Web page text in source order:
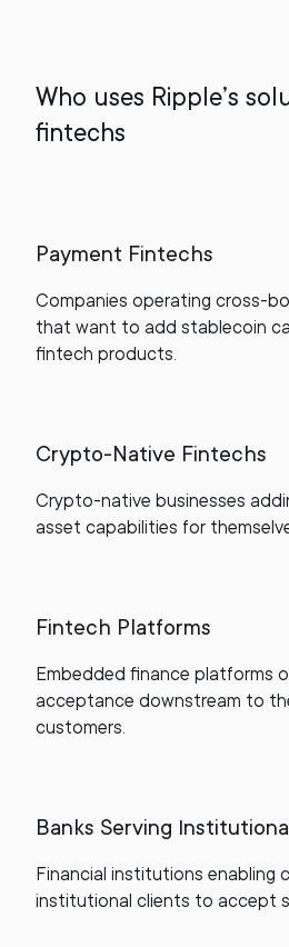
Who uses Ripple’s
fintechs
Payment Fintechs
Companies operating cross-
that want to add stablecoin
fintech products.
Crypto-Native Fintechs
Crypto-native businesses
asset capabilities for
Fintech Platforms
Embedded finance platforms
acceptance downstream to
customers.
Banks Serving
Financial institutions enabling
institutional clients to accept